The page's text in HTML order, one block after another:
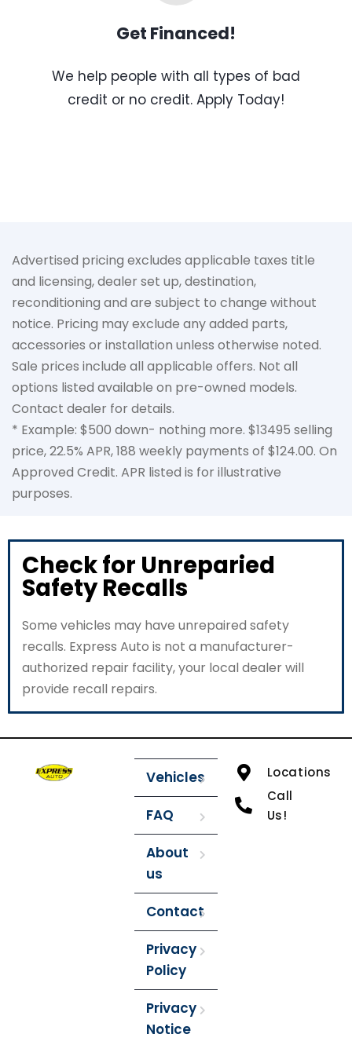
Get Financed!
We help people with all types of bad
credit or no credit. Apply Today!
Advertised pricing excludes applicable taxes title
and licensing, dealer set up, destination,
reconditioning and are subject to change without
notice. Pricing may exclude any added parts,
accessories or installation unless otherwise noted.
Sale prices include all applicable offers. Not all
options listed available on pre-owned models.
Contact dealer for details.
* Example: $500 down- nothing more. $13495 selling
price, 22.5% APR, 188 weekly payments of $124.00. On
Approved Credit. APR listed is for illustrative
purposes.
Check for Unreparied
Safety Recalls
Some vehicles may have unrepaired safety
recalls. Express Auto is not a manufacturer-
authorized repair facility, your local dealer will
provide recall repairs.
Vehicles
FAQ
About
us
Contact
Privacy
Policy
Privacy
Notice
Locations
Call
Us!